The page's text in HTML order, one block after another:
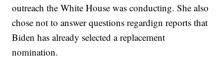
outreach the White House was conducting. She also
chose not to answer questions regardign reports that
Biden has already selected a replacement
nomination.